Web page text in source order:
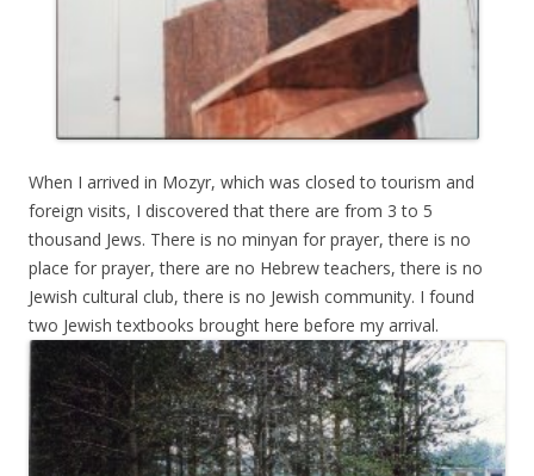
When I arrived in Mozyr, which was closed to tourism and
foreign visits, I discovered that there are from 3 to 5
thousand Jews. There is no minyan for prayer, there is no
place for prayer, there are no Hebrew teachers, there is no
Jewish cultural club, there is no Jewish community. I found
two Jewish textbooks brought here before my arrival.